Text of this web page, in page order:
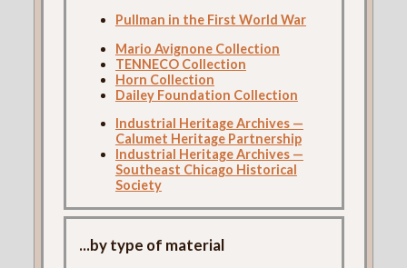
Pullman in the First World War
Mario Avignone Collection
TENNECO Collection
Horn Collection
Dailey Foundation Collection
Industrial Heritage Archives —
Calumet Heritage Partnership
Industrial Heritage Archives —
Southeast Chicago Historical
Society
...by type of material